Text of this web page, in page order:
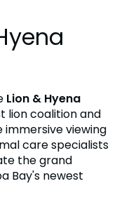
Lion & Hyena
lion coalition and
immersive viewing
care specialists
the grand
Bay's newest